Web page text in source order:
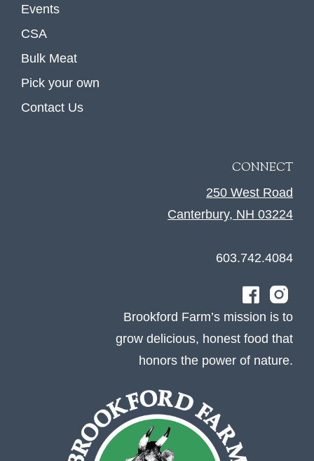
Events
CSA
Bulk Meat
Pick your own
Contact Us
CONNECT
250 West Road
Canterbury, NH 03224
603.742.4084
Brookford Farm’s mission is to
grow delicious, honest food that
honors the power of nature.